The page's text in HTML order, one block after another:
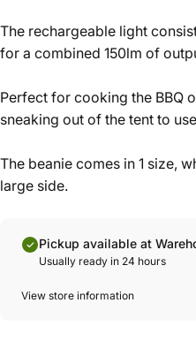
The rechargeable light
for a combined 150lm of
Perfect for cooking the BBQ
sneaking out of the tent to
The beanie comes in 1 size,
large side.
Pickup available at
Usually ready in 24 hours
View store information